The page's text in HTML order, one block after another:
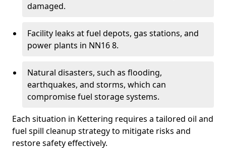
damaged.
Facility leaks at fuel depots, gas stations, and
power plants in NN16 8.
Natural disasters, such as flooding,
earthquakes, and storms, which can
compromise fuel storage systems.
Each situation in Kettering requires a tailored oil and
fuel spill cleanup strategy to mitigate risks and
restore safety effectively.